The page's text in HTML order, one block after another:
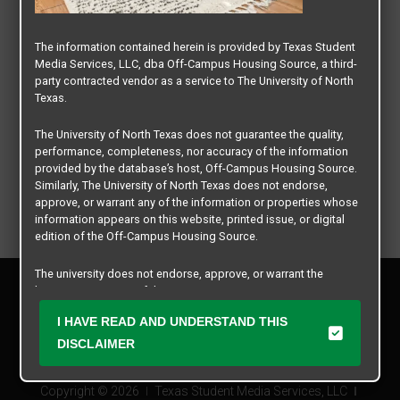
Copyright © 2026 Texas Student Media Services, LLC
Privacy Policy
Disclaimer
Contact Us
The information contained herein is provided by Texas Student
Media Services, LLC, dba Off-Campus Housing Source, a third-
party contracted vendor as a service to The University of North
Texas.
The University of North Texas does not guarantee the quality,
performance, completeness, nor accuracy of the information
provided by the database’s host, Off-Campus Housing Source.
Similarly, The University of North Texas does not endorse,
approve, or warrant any of the information or properties whose
information appears on this website, printed issue, or digital
edition of the Off-Campus Housing Source.
The university does not endorse, approve, or warrant the
business practices of these participating properties or Texas
expressly disclaims any and all responsibility for claims that
may arise with regard to the information, properties, business
I HAVE READ AND UNDERSTAND THIS
DISCLAIMER